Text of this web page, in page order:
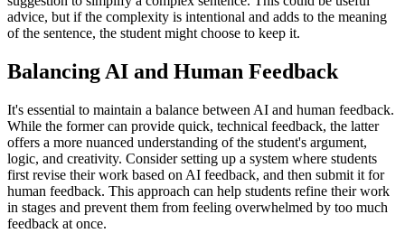
advice, but if the complexity is intentional and adds to the meaning
of the sentence, the student might choose to keep it.
Balancing AI and Human Feedback
It's essential to maintain a balance between AI and human feedback.
While the former can provide quick, technical feedback, the latter
offers a more nuanced understanding of the student's argument,
logic, and creativity. Consider setting up a system where students
first revise their work based on AI feedback, and then submit it for
human feedback. This approach can help students refine their work
in stages and prevent them from feeling overwhelmed by too much
feedback at once.